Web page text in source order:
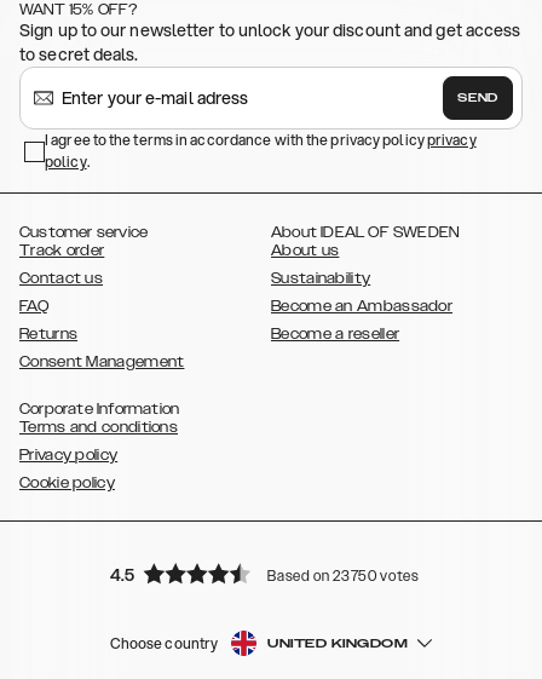
(2020),iPhone 8 iPhone 8 Plus iPhone 7 Plus iPhone 6/6s
iPhone 6/6s Plus , , Galaxy S26 , Galaxy S26+ ,
S26 Ultra,Samsung Galaxy S25,Galaxy S25+, Galaxy S25 Ultra,
Galaxy S24 ,Galaxy S24+,Galaxy S24 Ultra, Samsung Galaxy S23
Galaxy S23+ ,
Galaxy S22
Plus ,Galaxy S22 Ultra,Galaxy A52/ A52s 5G,Galaxy S21,Galaxy S21
Plus,Galaxy S21 Ultra
Ultra,Galaxy S10,Galaxy S10+,Galaxy S10e,Galaxy S9,Galaxy S9+,
WANT 15% OFF?
Sign up to our newsletter to unlock your discount and get access
to secret deals.
SEND
I agree to the terms in accordance with the privacy policyprivacy
policy.
Customer service
Track order
Contact us
FAQ
Returns
Consent Management
About IDEAL OF SWEDEN
About us
Sustainability
Become an Ambassador
Become a reseller
Corporate Information
Terms and conditions
Privacy policy
Cookie policy
4.5 Based on 23750 votes
Choose country UNITED KINGDOM